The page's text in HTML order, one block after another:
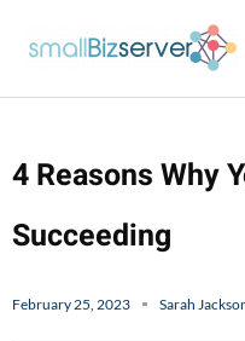
4 Reasons Why
Succeeding
February 25, 2023 Sarah